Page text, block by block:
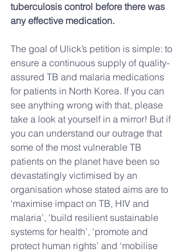
tuberculosis control before there was
any effective medication.
The goal of Ulick’s petition is simple: to
ensure a continuous supply of quality-
assured TB and malaria medications
for patients in North Korea. If you can
see anything wrong with that, please
take a look at yourself in a mirror! But if
you can understand our outrage that
some of the most vulnerable TB
patients on the planet have been so
devastatingly victimised by an
organisation whose stated aims are to
‘maximise impact on TB, HIV and
malaria’, ‘build resilient sustainable
systems for health’, ‘promote and
protect human rights’ and ‘mobilise